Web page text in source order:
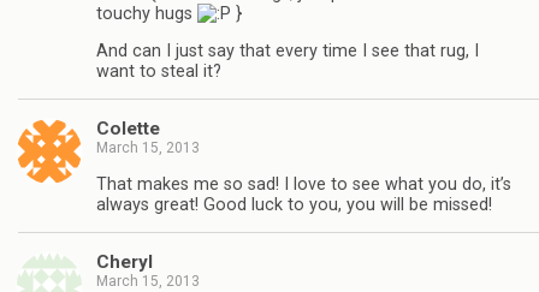
touchy hugs
}
And can I just say that every time I see that rug, I
want to steal it?
Colette
March 15, 2013
That makes me so sad! I love to see what you do, it’s
always great! Good luck to you, you will be missed!
Cheryl
March 15, 2013